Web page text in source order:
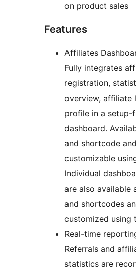
on product sales
Features
Affiliates
Fully integrates
registration,
overview, affiliate
profile in a setup-
dashboard.
and shortcode
customizable
Individual
are also available
and shortcodes
customized using
Real-time
Referrals and
statistics are